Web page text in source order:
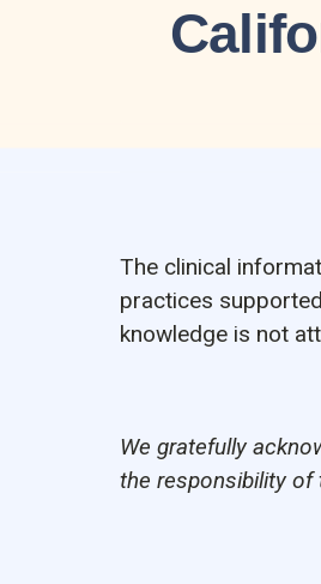
The clinical
practices
knowledge is not
We gratefully
the responsibility of